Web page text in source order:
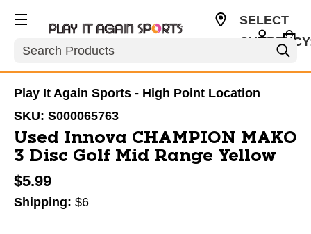
Search
SELECT
Play It Again Sports - High Point Location
SKU: S000065763
Used Innova CHAMPION MAKO
3 Disc Golf Mid Range Yellow
$5.99
Shipping: $6